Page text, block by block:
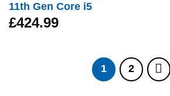
11th Gen Core i5
£424.99
1 2